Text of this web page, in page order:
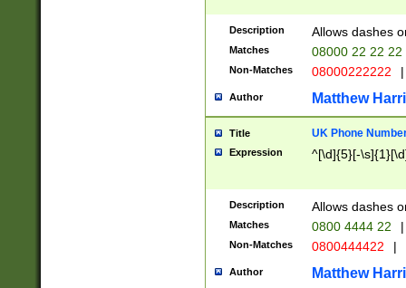
Description Allows dashes
Matches 08000 22 22 22
Non-Matches 08000222222 |
Author Matthew
Title UK Phone
Expression ^[\d]{5}[-
Description Allows dashes
Matches 0800 4444 22 |
Non-Matches 0800444422 |
Author Matthew